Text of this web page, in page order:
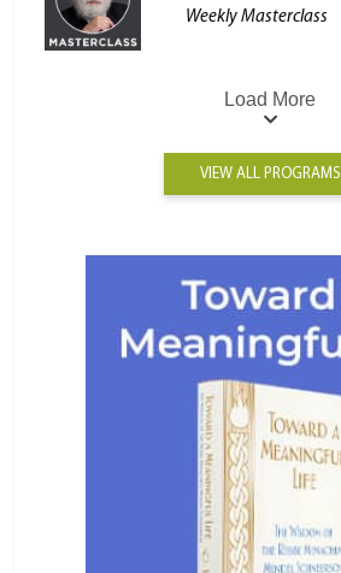
Weekly Masterclass
Load More
VIEW ALL PROGRAMS